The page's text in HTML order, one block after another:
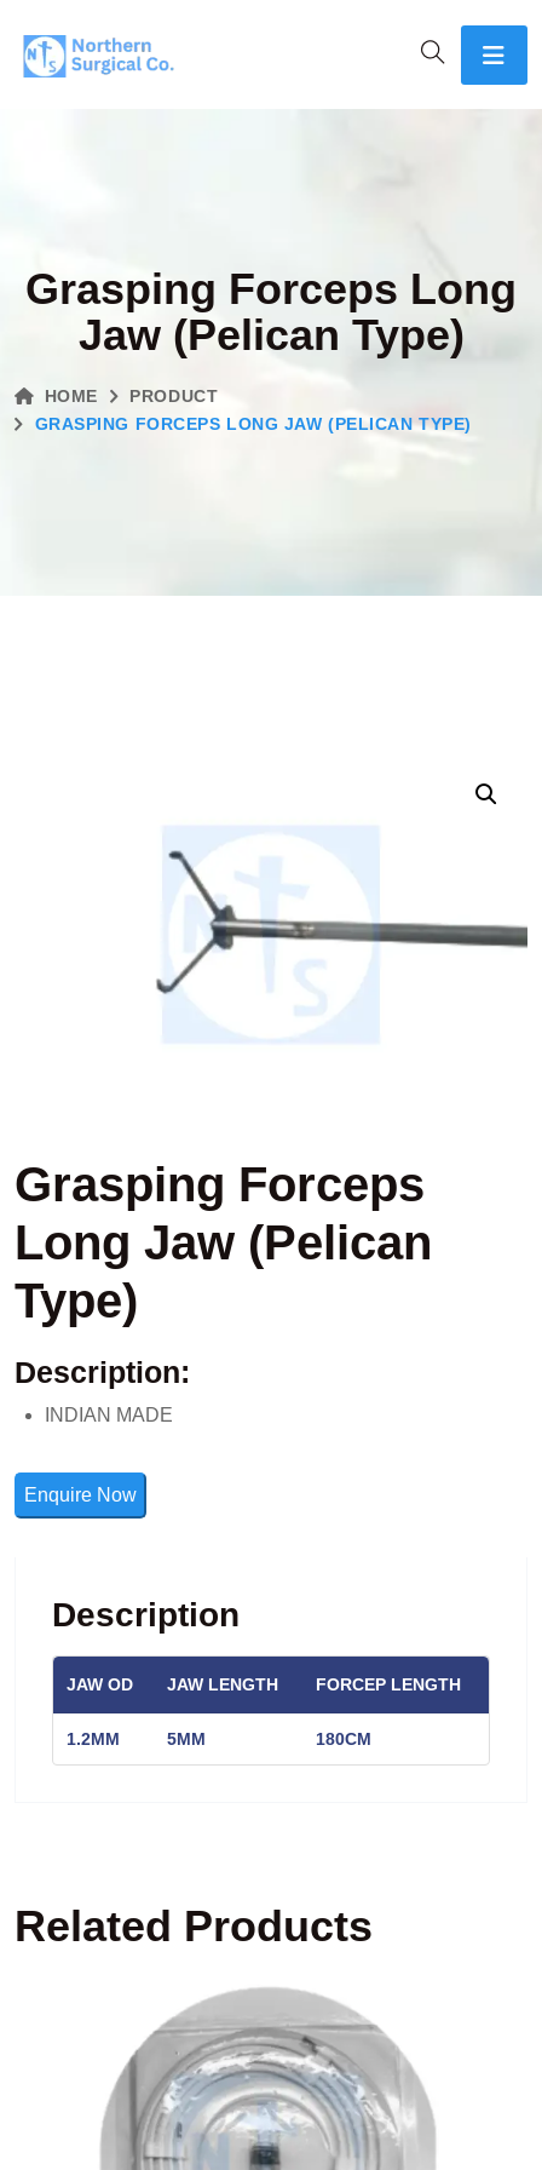
Grasping Forceps Long
Jaw (Pelican Type)
HOME
PRODUCT
GRASPING FORCEPS LONG JAW (PELICAN TYPE)
Grasping Forceps
Long Jaw (Pelican
Type)
Description:
INDIAN MADE
Enquire Now
Description
JAW OD JAW LENGTH FORCEP LENGTH
1.2MM 5MM 180CM
Related Products